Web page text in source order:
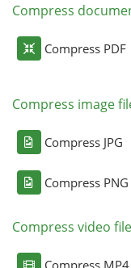
Compress
Compress PDF
Compress image
Compress JPG
Compress PNG
Compress video
Compress MP4